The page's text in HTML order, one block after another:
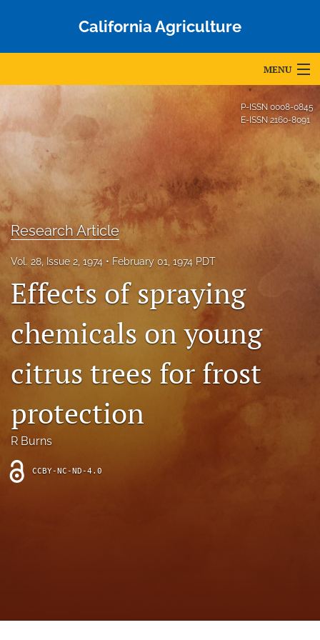
California Agriculture
MENU
For Authors
Editorial Board
About
Issues
Blog
Accepted Papers
archive
Bluesky
in
a
new
Facebook
(opens
in
new
tab)
RSS
feed
(opens
P-ISSN 0008-0845
E-ISSN 2160-8091
Research Article
Vol. 28, Issue 2, 1974 February 01, 1974 PDT
Effects of spraying
chemicals on young
citrus trees for frost
protection
R Burns
CCBY-NC-ND-4.0